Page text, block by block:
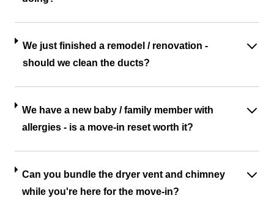
We just finished a remodel / renovation -
should we clean the ducts?
We have a new baby / family member with
allergies - is a move-in reset worth it?
Can you bundle the dryer vent and chimney
while you're here for the move-in?